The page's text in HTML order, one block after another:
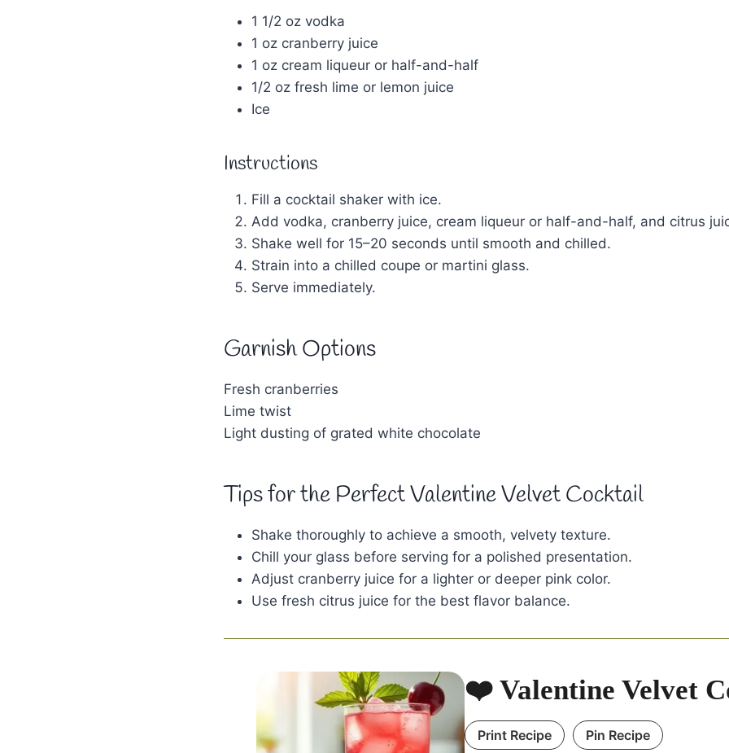
1 1/2 oz vodka
1 oz cranberry juice
1 oz cream liqueur or half-and-half
1/2 oz fresh lime or lemon juice
Ice
Instructions
Fill a cocktail shaker with ice.
Add vodka, cranberry juice, cream liqueur or half-and-half, and citrus
Shake well for 15–20 seconds until smooth and chilled.
Strain into a chilled coupe or martini glass.
Serve immediately.
Garnish Options
Fresh cranberries
Lime twist
Light dusting of grated white chocolate
Tips for the Perfect Valentine Velvet Cocktail
Shake thoroughly to achieve a smooth, velvety texture.
Chill your glass before serving for a polished presentation.
Adjust cranberry juice for a lighter or deeper pink color.
Use fresh citrus juice for the best flavor balance.
❤️ Valentine Velvet
Print Recipe Pin Recipe